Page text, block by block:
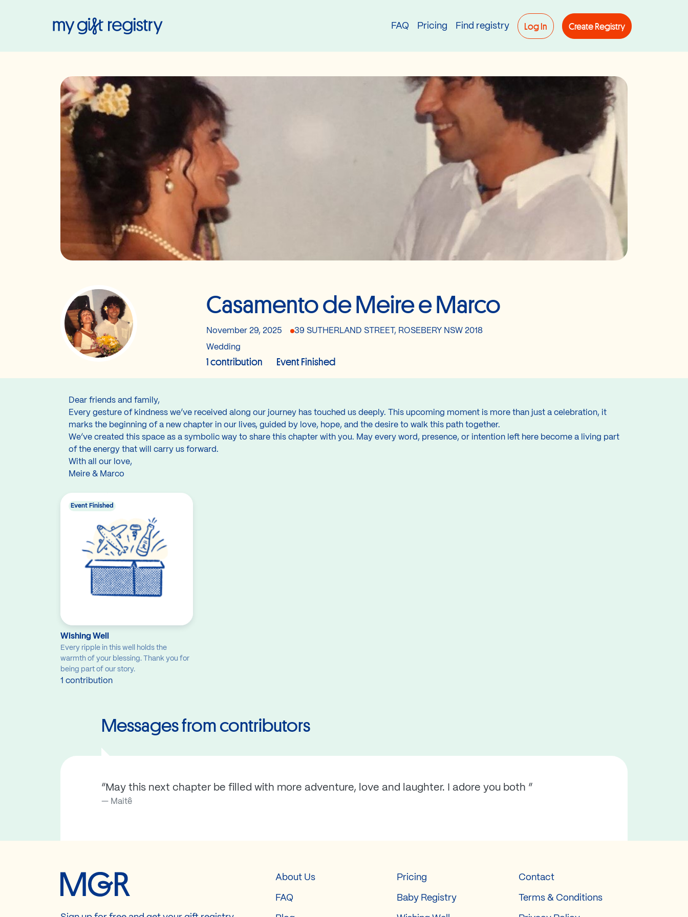
FAQ Pricing Find registry Log In Create Registry
Casamento de Meire e Marco
November 29, 2025 39 SUTHERLAND STREET, ROSEBERY NSW 2018
Wedding
1 contribution Event Finished
Dear friends and family,
Every gesture of kindness we’ve received along our journey has touched us deeply. This upcoming moment is more than just a celebration, it
marks the beginning of a new chapter in our lives, guided by love, hope, and the desire to walk this path together.
We’ve created this space as a symbolic way to share this chapter with you. May every word, presence, or intention left here become a living part
of the energy that will carry us forward.
With all our love,
Meire & Marco
Wishing Well
Every ripple in this well holds the
warmth of your blessing. Thank you for
being part of our story.
1 contribution
Event Finished
Messages from contributors
“May this next chapter be filled with more adventure, love and laughter. I adore you both ”
Maitê
About Us Pricing Contact
FAQ Baby Registry Terms & Conditions